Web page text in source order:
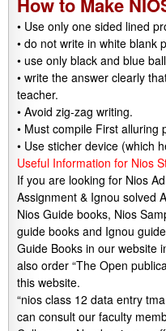
• Use only one sided lined
• do not write in white blank
• use only black and blue
• write the answer clearly
teacher.
• Avoid zig-zag writing.
• Must compile First alluring
• Use sticher device (which
Useful Information for Nios
If you are looking for Nios
Assignment & Ignou solved
Nios Guide books, Nios
guide books and Ignou
Guide Books in our website
also order “The Open
this website.
“nios class 12 data entry
can consult our faculty